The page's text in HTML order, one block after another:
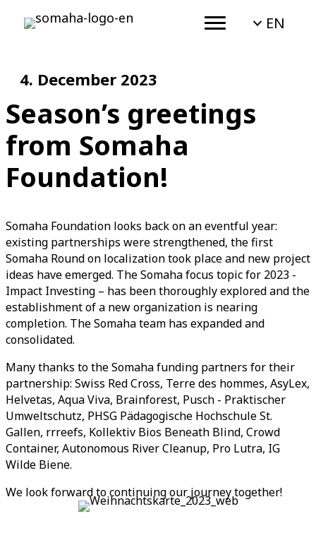
EN
4. December 2023
Season’s greetings
from Somaha
Foundation!
Somaha Foundation looks back on an eventful year:
existing partnerships were strengthened, the first
Somaha Round on localization took place and new project
ideas have emerged. The Somaha focus topic for 2023 -
Impact Investing – has been thoroughly explored and the
establishment of a new organization is nearing
completion. The Somaha team has expanded and
consolidated.
Many thanks to the Somaha funding partners for their
partnership: Swiss Red Cross, Terre des hommes, AsyLex,
Helvetas, Aqua Viva, Brainforest, Pusch - Praktischer
Umweltschutz, PHSG Pädagogische Hochschule St.
Gallen, rrreefs, Kollektiv Bios Beneath Blind, Crowd
Container, Autonomous River Cleanup, Pro Lutra, IG
Wilde Biene.
We look forward to continuing our journey together!